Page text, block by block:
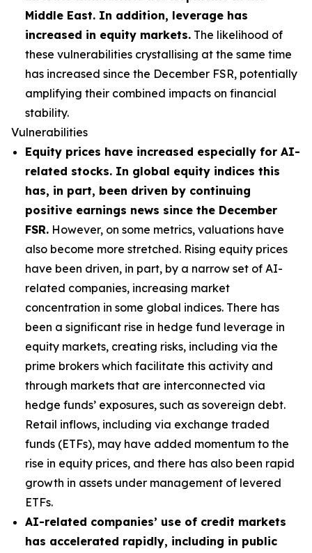
Middle East. In addition, leverage has
increased in equity markets. The likelihood of
these vulnerabilities crystallising at the same time
has increased since the December FSR, potentially
amplifying their combined impacts on financial
stability.
Vulnerabilities
Equity prices have increased especially for AI-
related stocks. In global equity indices this
has, in part, been driven by continuing
positive earnings news since the December
FSR. However, on some metrics, valuations have
also become more stretched. Rising equity prices
have been driven, in part, by a narrow set of AI-
related companies, increasing market
concentration in some global indices. There has
been a significant rise in hedge fund leverage in
equity markets, creating risks, including via the
prime brokers which facilitate this activity and
through markets that are interconnected via
hedge funds’ exposures, such as sovereign debt.
Retail inflows, including via exchange traded
funds (ETFs), may have added momentum to the
rise in equity prices, and there has also been rapid
growth in assets under management of levered
ETFs.
AI-related companies’ use of credit markets
has accelerated rapidly, including in public